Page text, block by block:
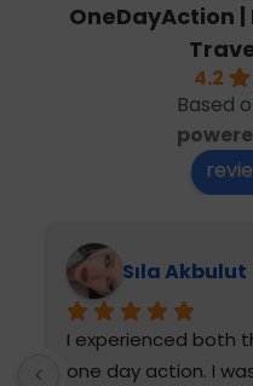
OneDayAction |
4.2
Based
Sıla Akbulut
I experienced both
one day action. I